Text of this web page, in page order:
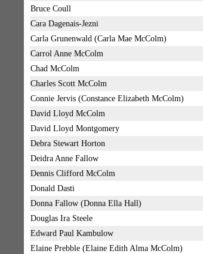
Bruce Coull
Cara Dagenais-Jezni
Carla Grunenwald (Carla Mae McColm)
Carrol Anne McColm
Chad McColm
Charles Scott McColm
Connie Jervis (Constance Elizabeth McColm)
David Lloyd McColm
David Lloyd Montgomery
Debra Stewart Horton
Deidra Anne Fallow
Dennis Clifford McColm
Donald Dasti
Donna Fallow (Donna Ella Hall)
Douglas Ira Steele
Edward Paul Kambulow
Elaine Prebble (Elaine Edith Alma McColm)